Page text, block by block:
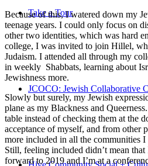
Take a Tour
JCOCO: Jewish Collaborative
Because of this, I watered down my
teenage years. I could only focus on
other two identities, which was hard
college, I was invited to join Hillel,
Judaism. I attended all through my
in weekly Shabbats, learning about
Jewishness more.
Slowly but surely, my Jewish
plane as my Blackness and
table instead of checking them at the
acceptance of myself, and from other
more included in all the communities I
Still, feeling included didn’t mean
forward to 2019 and I’m at a